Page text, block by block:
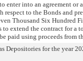
into an agreement or
to the Bonds and
Thousand Six Hundred
extend the contract for a
paid using proceeds from
for the year